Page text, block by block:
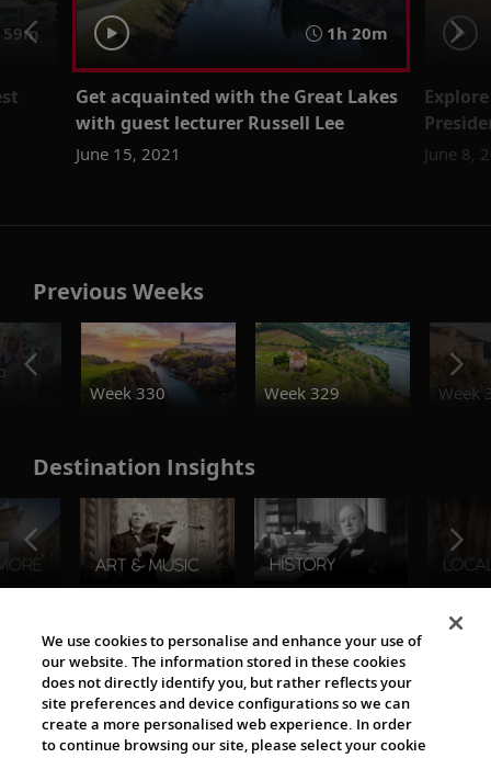
1h 20m
Get acquainted with the Great Lakes
with guest lecturer Russell Lee
June 15, 2021 June 8,
Previous Weeks
Week 330
Week 329 Week
Destination Insights
The Viking World
We use cookies to personalise and enhance your use of
our website. The information stored in these cookies
does not directly identify you, but rather reflects your
site preferences and device configurations so we can
create a more personalised web experience. In order
to continue browsing our site, please select your cookie